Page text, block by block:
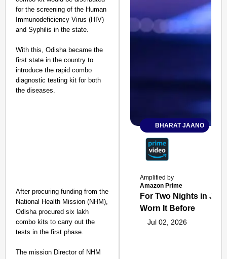
for the screening of the Human
Immunodeficiency Virus (HIV)
and Syphilis in the state.
With this, Odisha became the
first state in the country to
introduce the rapid combo
diagnostic testing kit for both
the diseases.
After procuring funding from the
National Health Mission (NHM),
Odisha procured six lakh
combo kits to carry out the
tests in the first phase.
The mission Director of NHM
BHARAT JAANO
Amplified by
Amazon Prime
For Two Nights in
Worn It Before
Jul 02, 2026